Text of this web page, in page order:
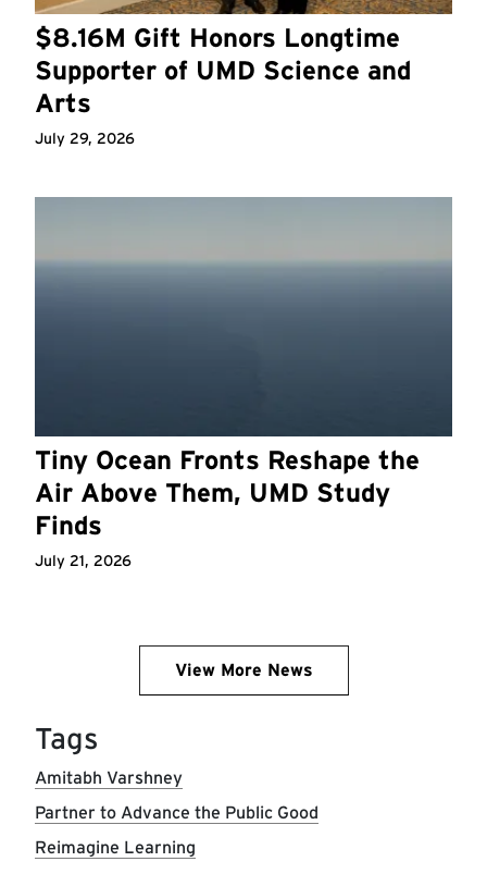
$8.16M Gift Honors Longtime
Supporter of UMD Science and
Arts
July 29, 2026
Tiny Ocean Fronts Reshape the
Air Above Them, UMD Study
Finds
July 21, 2026
View More News
Tags
Amitabh Varshney
Partner to Advance the Public Good
Reimagine Learning